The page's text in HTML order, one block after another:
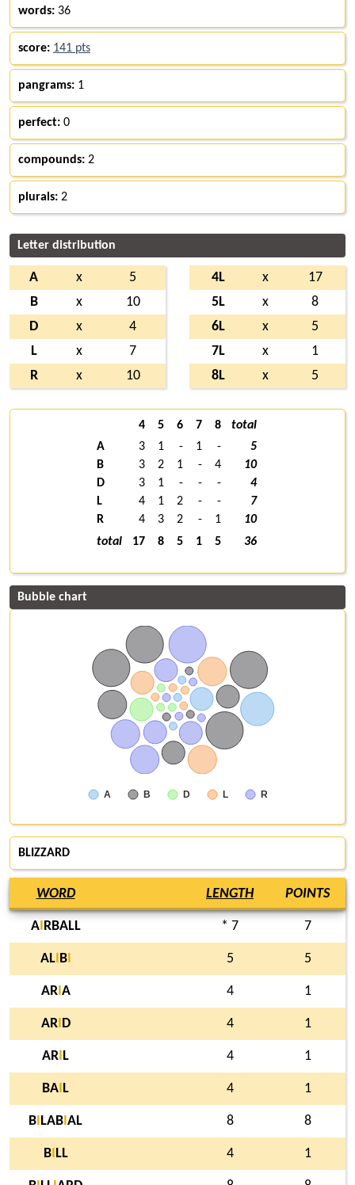
words: 36
score: 141 pts
pangrams: 1
perfect: 0
compounds: 2
plurals: 2
Letter distribution
A x
5
B
x
10
D
x
4
L
x
7
R
x 10
4L x
17
5L
x
8
6L
x
5
7L
x
1
8L
x 5
4 5 6 7 8
total
A
3 1 - 1 -
5
B
3 2 1 - 4
10
D
3 1 - - -
4
L
4 1 2 - -
7
R
4 3 2 - 1
10
total
17 8 5 1 5 36
Bubble chart
A B D L R
BLIZZARD
WORD LENGTH POINTS
AI RBALL * 7 7
ALI BI 5 5
ARI A 4 1
ARI D 4 1
AR L 4 1
BA L 4 1
B LAB AL 8 8
BI LL 4 1